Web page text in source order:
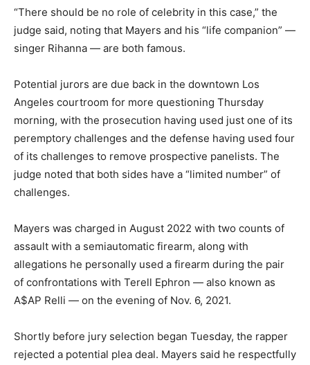
“There should be no role of celebrity in this case,” the
judge said, noting that Mayers and his “life companion” —
singer Rihanna — are both famous.
Potential jurors are due back in the downtown Los
Angeles courtroom for more questioning Thursday
morning, with the prosecution having used just one of its
peremptory challenges and the defense having used four
of its challenges to remove prospective panelists. The
judge noted that both sides have a “limited number” of
challenges.
Mayers was charged in August 2022 with two counts of
assault with a semiautomatic firearm, along with
allegations he personally used a firearm during the pair
of confrontations with Terell Ephron — also known as
A$AP Relli — on the evening of Nov. 6, 2021.
Shortly before jury selection began Tuesday, the rapper
rejected a potential plea deal. Mayers said he respectfully